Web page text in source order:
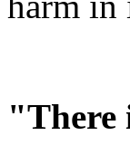
"There